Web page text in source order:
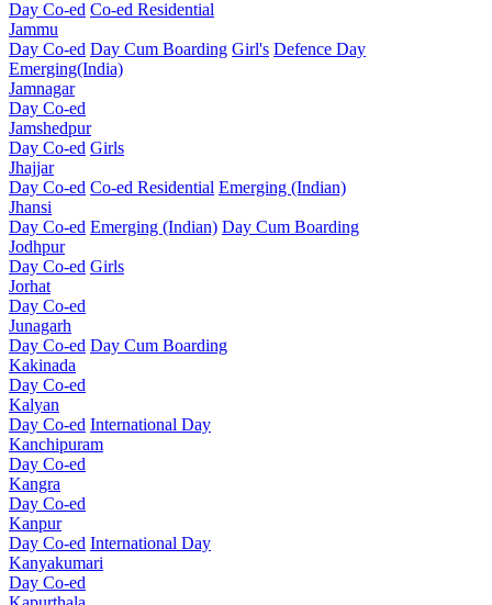
Day Co-ed Co-ed Residential
Jammu
Day Co-ed Day Cum Boarding Girl's Defence Day
Emerging(India)
Jamnagar
Day Co-ed
Jamshedpur
Day Co-ed Girls
Jhajjar
Day Co-ed Co-ed Residential Emerging (Indian)
Jhansi
Day Co-ed Emerging (Indian) Day Cum Boarding
Jodhpur
Day Co-ed Girls
Jorhat
Day Co-ed
Junagarh
Day Co-ed Day Cum Boarding
Kakinada
Day Co-ed
Kalyan
Day Co-ed International Day
Kanchipuram
Day Co-ed
Kangra
Day Co-ed
Kanpur
Day Co-ed International Day
Kanyakumari
Day Co-ed